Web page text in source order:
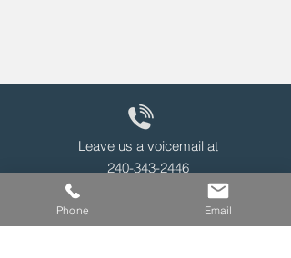
Leave us a voicemail at
240-343-2446
Phone Email